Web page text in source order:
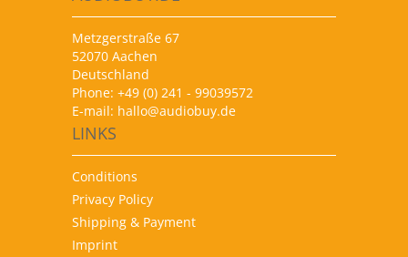
Metzgerstraße 67
52070 Aachen
Deutschland
Phone: +49 (0) 241 - 99039572
E-mail: hallo@audiobuy.de
LINKS
Conditions
Privacy Policy
Shipping & Payment
Imprint